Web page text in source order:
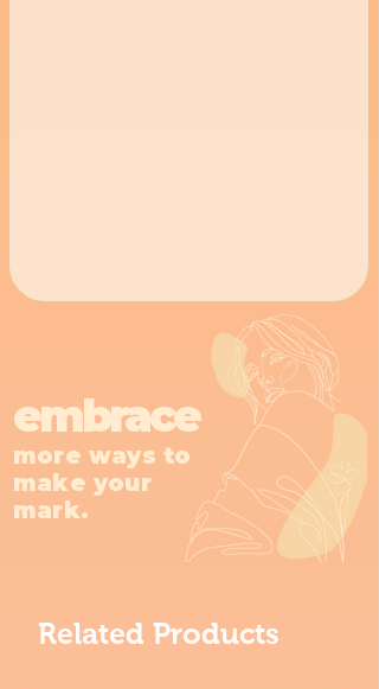
more ways to
make your
mark.
embrace
Related Products